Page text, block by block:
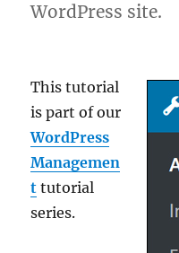
WordPress site.
This tutorial
is part of our
WordPress
Managemen
t tutorial
series.